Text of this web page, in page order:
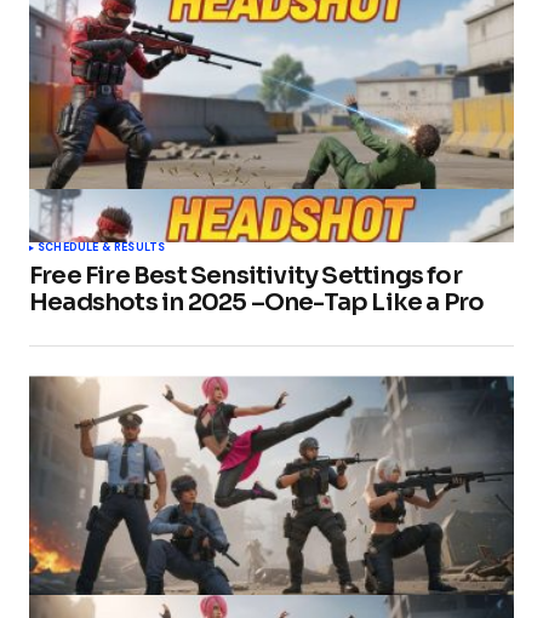
SCHEDULE & RESULTS
Free Fire Best Sensitivity Settings for
Headshots in 2025 –One-Tap Like a Pro